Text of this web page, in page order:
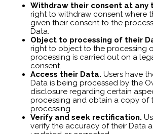
Withdraw their consent at any
right to withdraw consent where
given their consent to the
Data.
Object to processing of their
right to object to the processing
processing is carried out on a
consent.
Access their Data. Users have
Data is being processed by the
disclosure regarding certain
processing and obtain a copy of
processing.
Verify and seek rectification.
verify the accuracy of their Data